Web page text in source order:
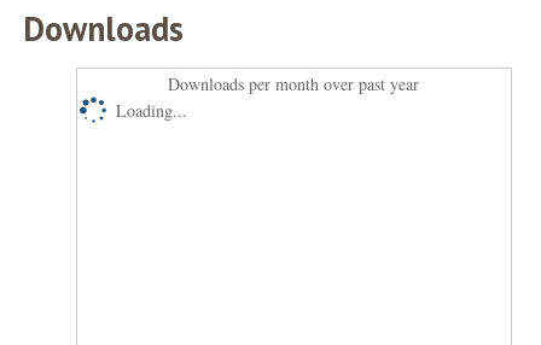
Downloads
Downloads per month over past year
Loading...